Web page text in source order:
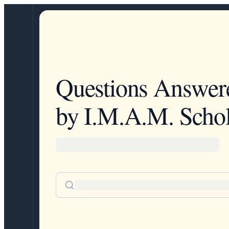
Questions
by I.M.A.M.